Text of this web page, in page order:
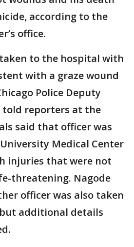
according to the
office.
to the hospital with
with a graze wound
Police Deputy
told reporters at the
said that officer was
Medical Center
injuries that were not
threatening. Nagode
officer was also taken
additional details